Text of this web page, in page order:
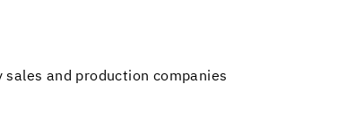
and production companies